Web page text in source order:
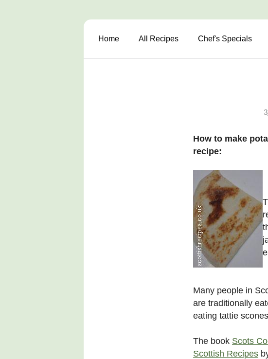
Home All Recipes Chef's Specials
How to make
recipe:
Many people in
are traditionally
eating tattie
The book Scots
Scottish Recipes